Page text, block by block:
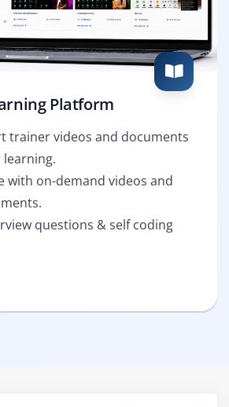
Platform
trainer videos and documents
with on-demand videos and
questions & self coding